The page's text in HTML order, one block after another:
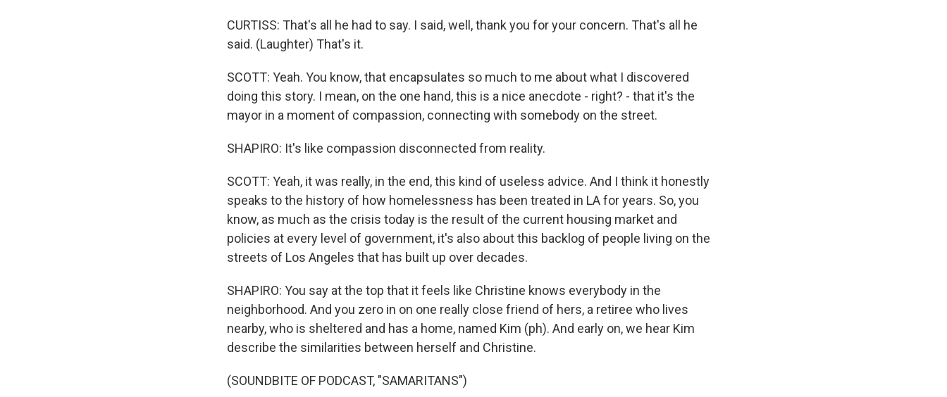
CURTISS: That's all he had to say. I said, well, thank you for your concern. That's all he
said. (Laughter) That's it.
SCOTT: Yeah. You know, that encapsulates so much to me about what I discovered
doing this story. I mean, on the one hand, this is a nice anecdote - right? - that it's the
mayor in a moment of compassion, connecting with somebody on the street.
SHAPIRO: It's like compassion disconnected from reality.
SCOTT: Yeah, it was really, in the end, this kind of useless advice. And I think it honestly
speaks to the history of how homelessness has been treated in LA for years. So, you
know, as much as the crisis today is the result of the current housing market and
policies at every level of government, it's also about this backlog of people living on the
streets of Los Angeles that has built up over decades.
SHAPIRO: You say at the top that it feels like Christine knows everybody in the
neighborhood. And you zero in on one really close friend of hers, a retiree who lives
nearby, who is sheltered and has a home, named Kim (ph). And early on, we hear Kim
describe the similarities between herself and Christine.
(SOUNDBITE OF PODCAST, "SAMARITANS")